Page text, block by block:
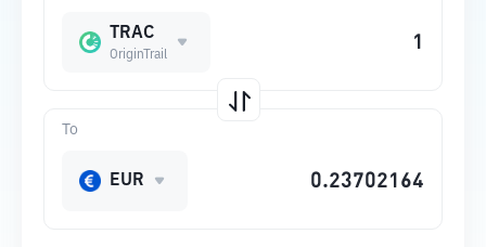
TRAC
OriginTrail
To
EUR